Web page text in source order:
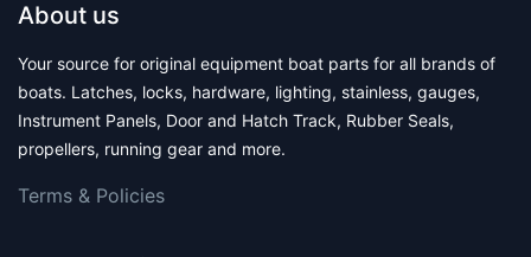
About us
Your source for original equipment boat parts for all brands of
boats. Latches, locks, hardware, lighting, stainless, gauges,
Instrument Panels, Door and Hatch Track, Rubber Seals,
propellers, running gear and more.
Terms & Polic​ies